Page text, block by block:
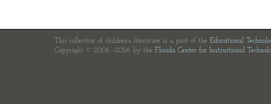
This collection of children's literature is a part of the Educational
Copyright © 2006—2026 by the Florida Center for Instructional